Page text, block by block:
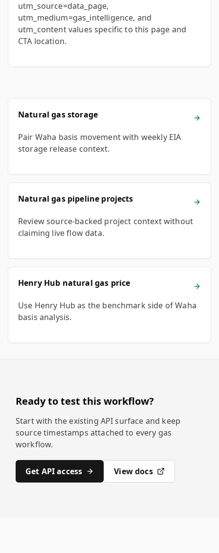
utm_source=data_page,
utm_medium=gas_intelligence, and
utm_content values specific to this page and
CTA location.
Natural gas storage
Pair Waha basis movement with weekly EIA
storage release context.
Natural gas pipeline projects
Review source-backed project context without
claiming live flow data.
Henry Hub natural gas price
Use Henry Hub as the benchmark side of Waha
basis analysis.
Ready to test this workflow?
Start with the existing API surface and keep
source timestamps attached to every gas
workflow.
Get API access View docs